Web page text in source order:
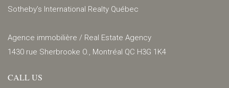
Sotheby’s International Realty Québec
Agence immobilière / Real Estate Agency
1430 rue Sherbrooke O., Montréal QC H3G 1K4
CALL US